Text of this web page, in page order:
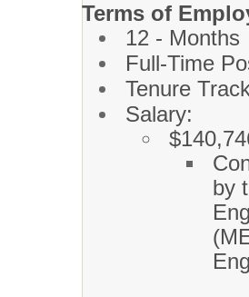
Terms of
12 - Months
Full-Time
Tenure
Salary:
by